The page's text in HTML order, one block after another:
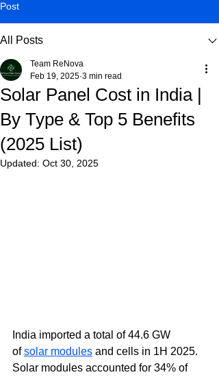
Post
All Posts
Solar Panel Cost in India |
By Type & Top 5 Benefits
(2025 List)
Team ReNova
Feb 19, 2025 3 min read
Updated: Oct 30, 2025
India imported a total of 44.6 GW
of solar modules and cells in 1H 2025.
Solar modules accounted for 34% of